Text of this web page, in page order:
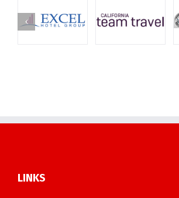
LINKS